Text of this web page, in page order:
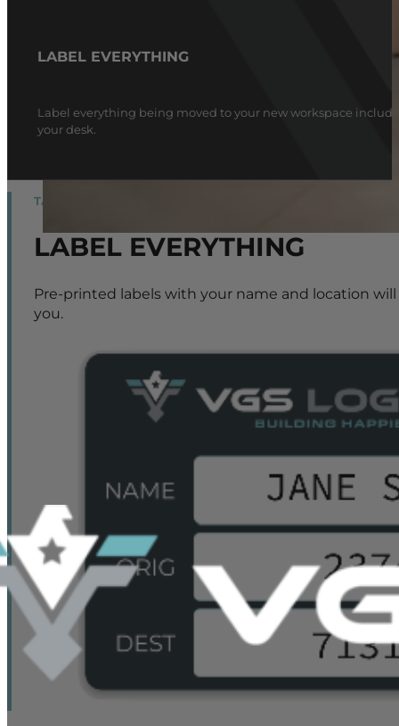
LABEL EVERYTHING
Label everything being moved to your new workspace
your desk.
TAGLINE
LABEL EVERYTHING
Pre-printed labels with your name and location
you.